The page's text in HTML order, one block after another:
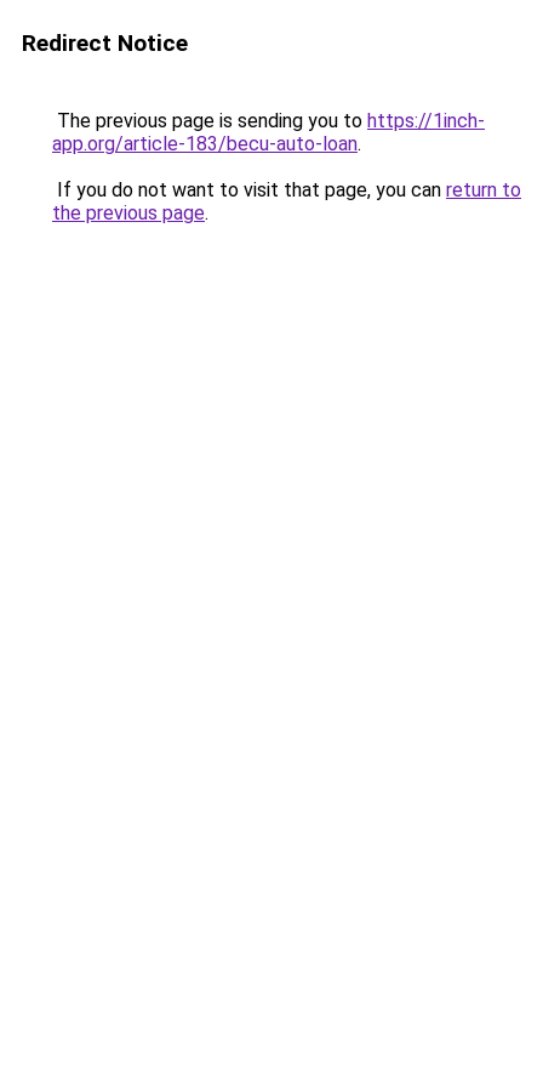
Redirect Notice
The previous page is sending you to https://1inch-
app.org/article-183/becu-auto-loan.
If you do not want to visit that page, you can return to
the previous page.